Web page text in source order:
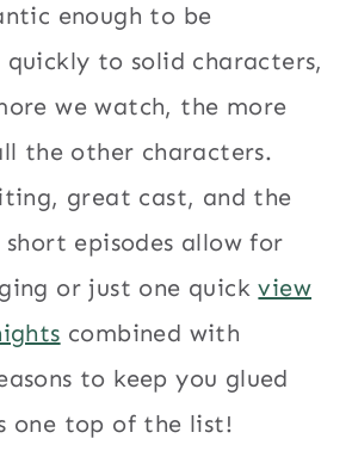
enough to be
to solid characters,
we watch, the more
the other characters.
great cast, and the
episodes allow for
or just one quickview
combined with
to keep you glued
one top of the list!